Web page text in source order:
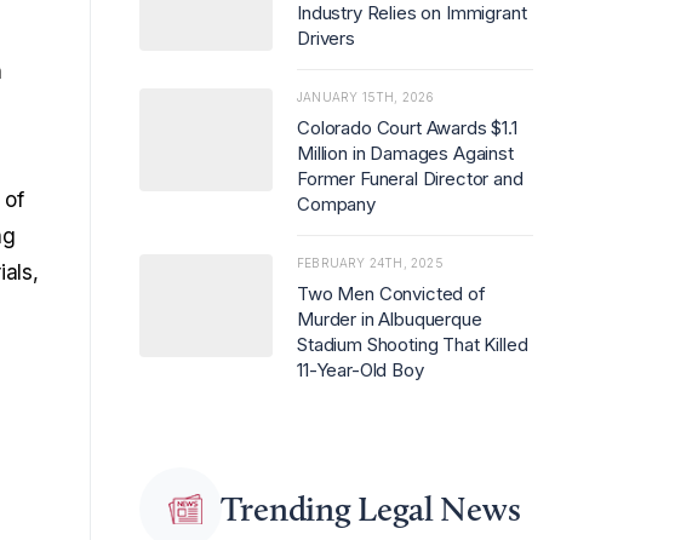
of
Industry Relies on Immigrant
Drivers
JANUARY 15TH, 2026
Colorado Court Awards $1.1
Million in Damages Against
Former Funeral Director and
Company
FEBRUARY 24TH, 2025
Two Men Convicted of
Murder in Albuquerque
Stadium Shooting That Killed
11-Year-Old Boy
Trending Legal News